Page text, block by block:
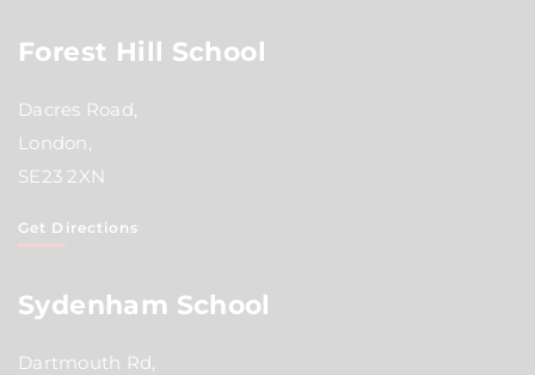
Forest Hill School
Dacres Road,
London,
SE23 2XN
Get Directions
Sydenham School
Dartmouth Rd,